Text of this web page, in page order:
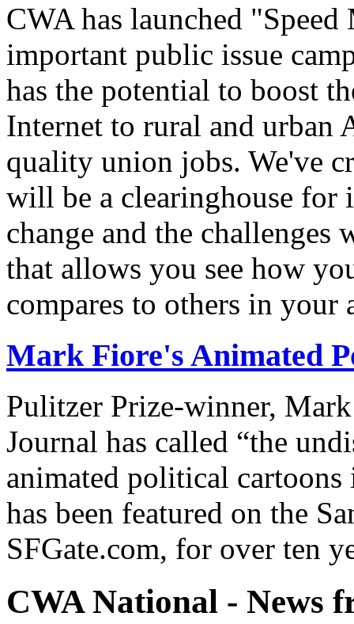
CWA has launched
important public issue
has the potential to boost
Internet to rural and urban
quality union jobs. We've
will be a clearinghouse
change and the challenges
that allows you see how
compares to others in your
Mark Fiore's Animated
Pulitzer Prize-winner,
Journal has called “the
animated political
has been featured on the
SFGate.com, for over ten
CWA National - News